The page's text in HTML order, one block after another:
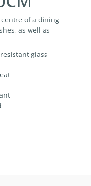
of a dining
as well as
glass